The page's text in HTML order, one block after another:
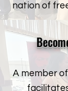
nation of
A member